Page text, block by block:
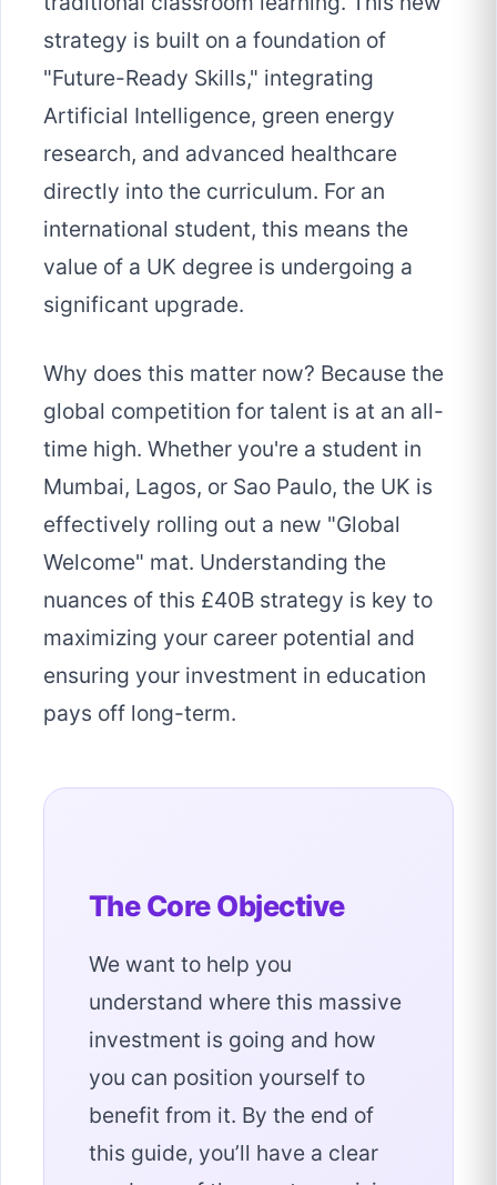
strategy is built on a foundation of
"Future-Ready Skills," integrating
Artificial Intelligence, green energy
research, and advanced healthcare
directly into the curriculum. For an
international student, this means the
value of a UK degree is undergoing a
significant upgrade.
Why does this matter now? Because the
global competition for talent is at an all-
time high. Whether you're a student in
Mumbai, Lagos, or Sao Paulo, the UK is
effectively rolling out a new "Global
Welcome" mat. Understanding the
nuances of this £40B strategy is key to
maximizing your career potential and
ensuring your investment in education
pays off long-term.
The Core Objective
We want to help you
understand where this massive
investment is going and how
you can position yourself to
benefit from it. By the end of
this guide, you’ll have a clear